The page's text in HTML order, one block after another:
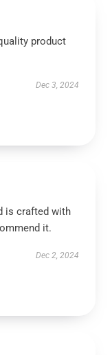
product
Dec 3, 2024
is crafted with
it.
Dec 2, 2024